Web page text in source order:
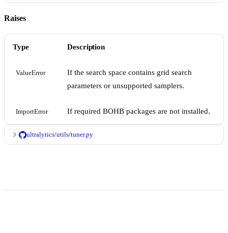
Raises
Type Description
ValueError
If the search space contains grid search
parameters or unsupported samplers.
ImportError If required BOHB packages are not installed.
ultralytics/utils/tuner.py